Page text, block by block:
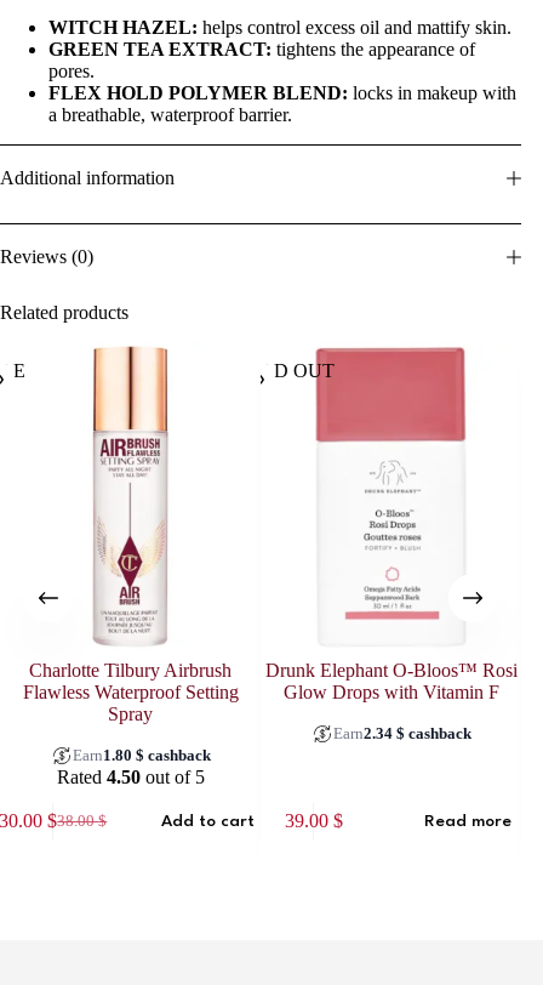
WITCH HAZEL: helps control excess oil and mattify skin.
GREEN TEA EXTRACT: tightens the appearance of
pores.
FLEX HOLD POLYMER BLEND: locks in makeup with
a breathable, waterproof barrier.
Additional information
Reviews (0)
Related products
Charlotte Tilbury Airbrush
Flawless Waterproof Setting
Spray
Earn1.80 $ cashback
Rated 4.50out of 5
38.00$
Original
30.00$Current
Add to cart
SOLD OUT
Drunk Elephant O-Bloos™ Rosi
Glow Drops with Vitamin F
Earn2.34 $ cashback
39.00 $ Read more